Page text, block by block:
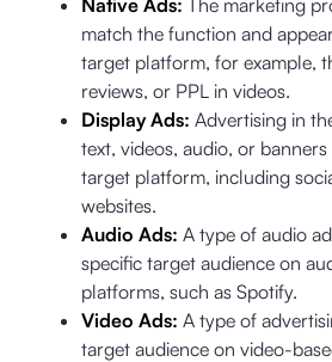
match the function and
target platform, for example,
reviews, or PPL in videos.
Display Ads: Advertising in
text, videos, audio, or
target platform, including
websites.
Audio Ads: A type of audio
specific target audience on
platforms, such as Spotify.
Video Ads: A type of
target audience on video-